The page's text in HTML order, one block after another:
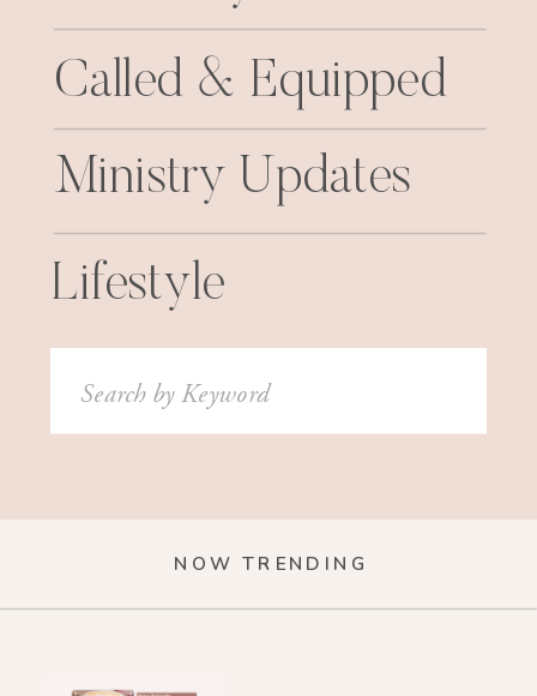
Called & Equipped
Ministry Updates
Lifestyle
Search
for:
NOW TRENDING